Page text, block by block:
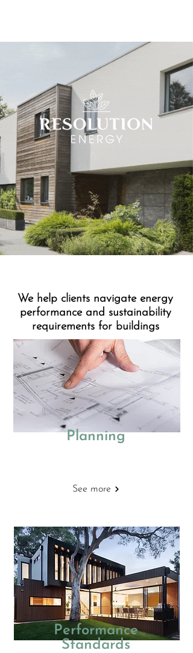
We help clients navigate energy
performance and sustainability
requirements for buildings
See more
Planning
Performance
Standards